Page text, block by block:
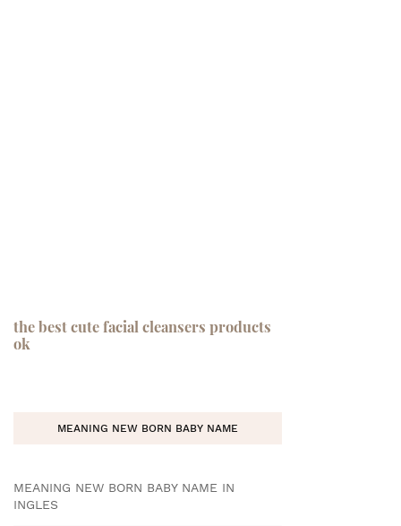
the best cute facial cleansers products
ok
MEANING NEW BORN BABY NAME
MEANING NEW BORN BABY NAME IN
INGLES